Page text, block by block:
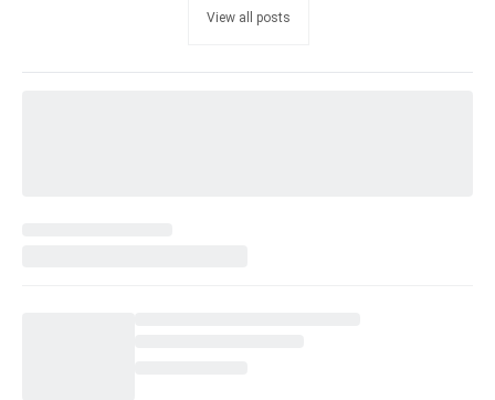
View all posts